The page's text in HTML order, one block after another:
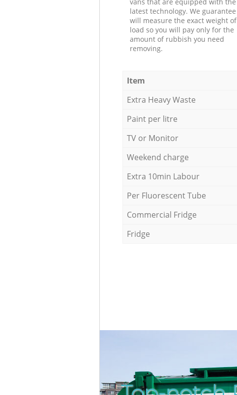
latest technology. We
will measure the exact weight
load so you will pay only for the
amount of rubbish you need
removing.
Item
Extra Heavy Waste
Paint per litre
TV or Monitor
Weekend charge
Extra 10min Labour
Per Fluorescent Tube
Commercial Fridge
Fridge